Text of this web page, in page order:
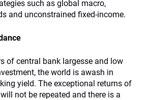
such as global macro,
and unconstrained fixed-income.
of central bank largesse and low
the world is awash in
yield. The exceptional returns of
not be repeated and there is a